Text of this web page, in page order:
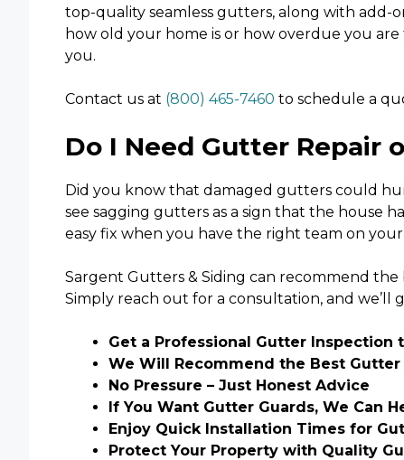
top-quality seamless gutters, along with
how old your home is or how overdue you
you.
Contact us at (800) 465-7460 to schedule a
Do I Need Gutter Repair
Did you know that damaged gutters could
see sagging gutters as a sign that the house
easy fix when you have the right team on your
Sargent Gutters & Siding can recommend
Simply reach out for a consultation, and we’ll
Get a Professional Gutter Inspection
We Will Recommend the Best
No Pressure – Just Honest Advice
If You Want Gutter Guards, We Can
Enjoy Quick Installation Times for
Protect Your Property with Quality